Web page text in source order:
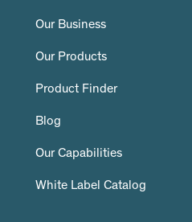
Our Business
Our Products
Product Finder
Blog
Our Capabilities
White Label Catalog